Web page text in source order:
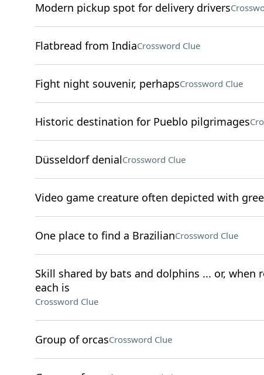
Modern pickup spot for delivery drivers
Flatbread from IndiaCrossword Clue
Fight night souvenir, perhapsCrossword Clue
Historic destination for Pueblo pilgrimages
Düsseldorf denialCrossword Clue
Video game creature often depicted with
One place to find a BrazilianCrossword Clue
Skill shared by bats and dolphins ... or, when
each is
Crossword Clue
Group of orcasCrossword Clue